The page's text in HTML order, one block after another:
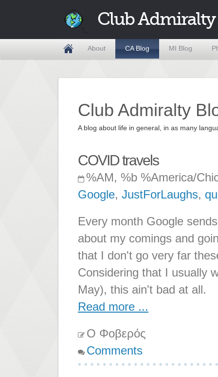
Club Admiralty
About CA Blog MI Blog
Club Admiralty
A blog about life in general, in as many
COVID travels
%AM, %b %America/
Google, JustForLaughs,
Every month Google
about my comings and
that I don't go very far
Considering that I usually
May), this ain't bad at all.
Read more ...
Ο Φοβερός
Comments